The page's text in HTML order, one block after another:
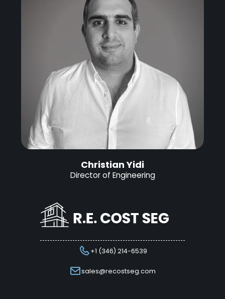
Christian Yidi
Director of Engineering
+1 (346) 214-6539
sales@recostseg.com